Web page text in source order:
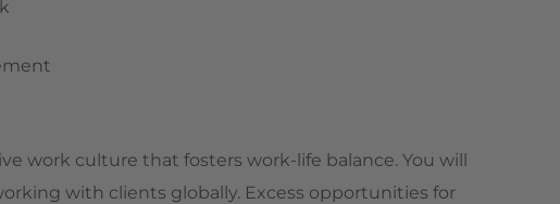
work culture that fosters work-life balance. You will
with clients globally. Excess opportunities for